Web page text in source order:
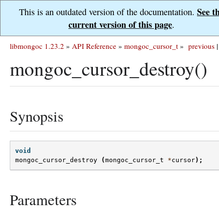
This is an outdated version of the documentation. See
current version of this page.
previous |
libmongoc 1.23.2 » API Reference » mongoc_cursor_t »
mongoc_cursor_destroy()
Synopsis
void
mongoc_cursor_destroy
(mongoc_cursor_t *cursor);
Parameters